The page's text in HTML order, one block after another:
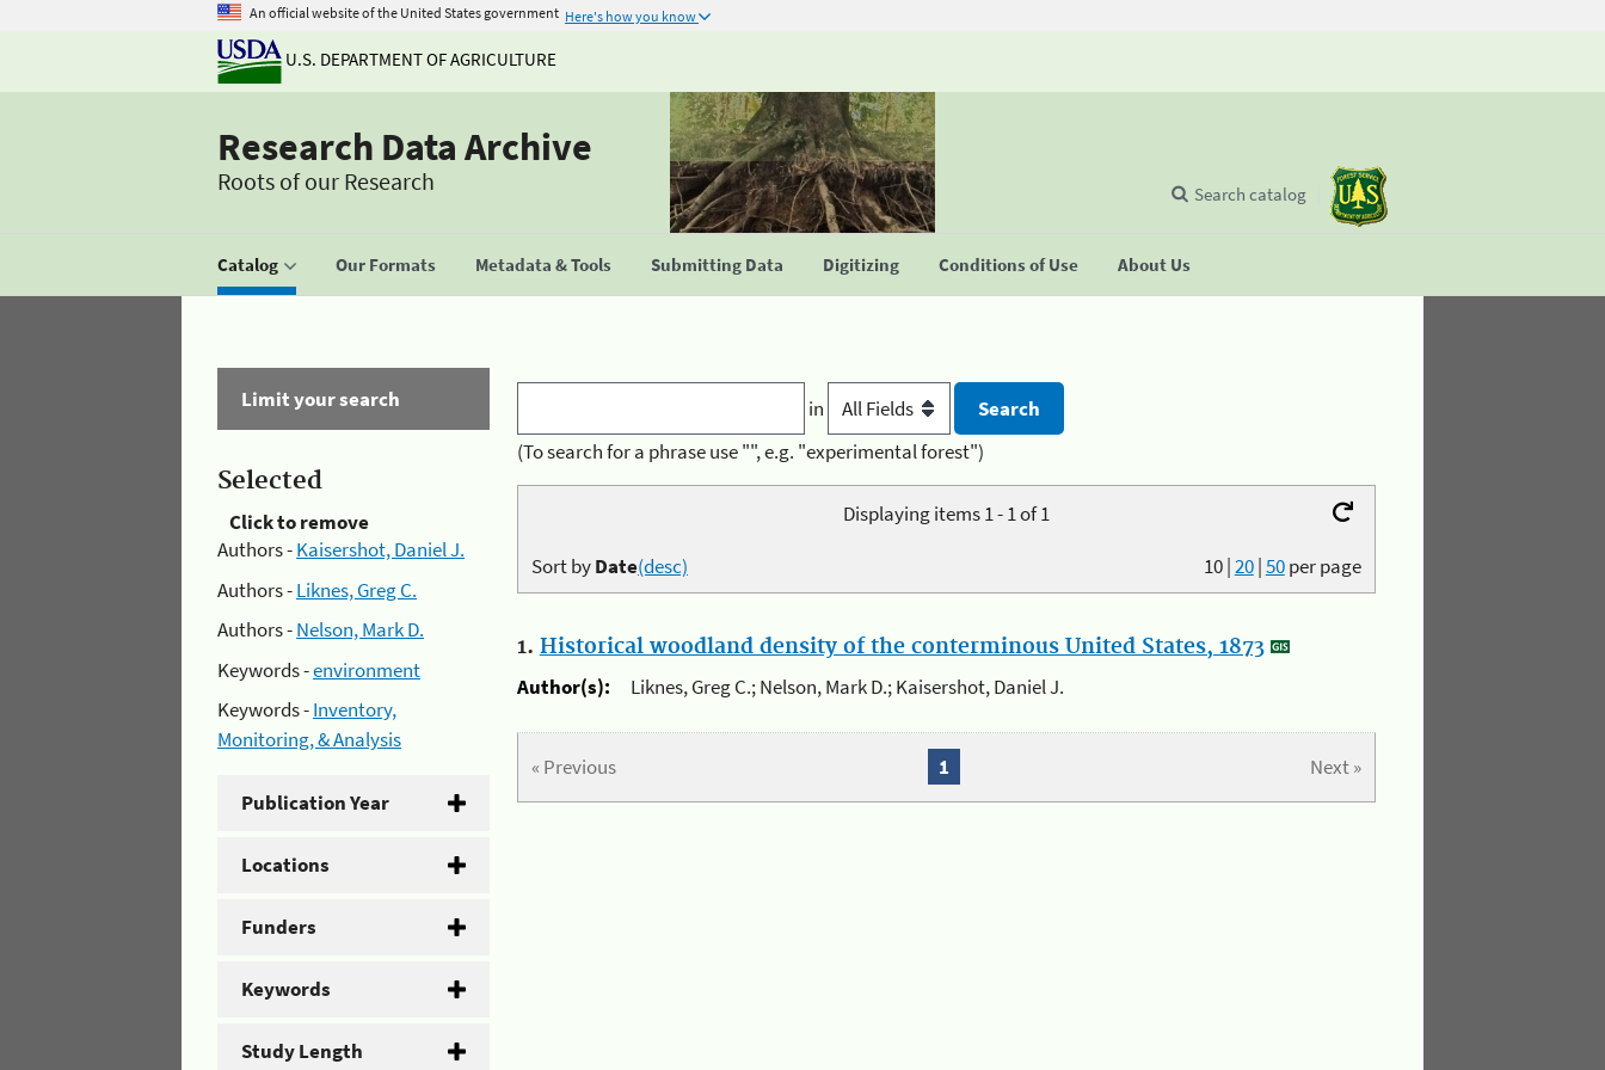
An official website of the United States government Here's how you know
U.S. DEPARTMENT OF AGRICULTURE
Research Data Archive
Roots of our Research
Catalog Our Formats Metadata & Tools Submitting Data Digitizing Conditions of Use About Us
Search catalog
Limit your search
Selected
Click to remove
Authors -Kaisershot, Daniel J.
Authors -Liknes, Greg C.
Authors -Nelson, Mark D.
Keywords -environment
Keywords -Inventory,
Monitoring, & Analysis
Publication Year
Locations
Funders
Keywords
Study Length
in
(To search for a phrase use "", e.g. "experimental forest")
Displaying items 1 - 1 of 1
10|20|50per page
Sort byDate(desc)
1. Historical woodland density of the conterminous United States, 1873
Author(s):
Liknes, Greg C.; Nelson, Mark D.; Kaisershot, Daniel J.
« Previous Next »
1